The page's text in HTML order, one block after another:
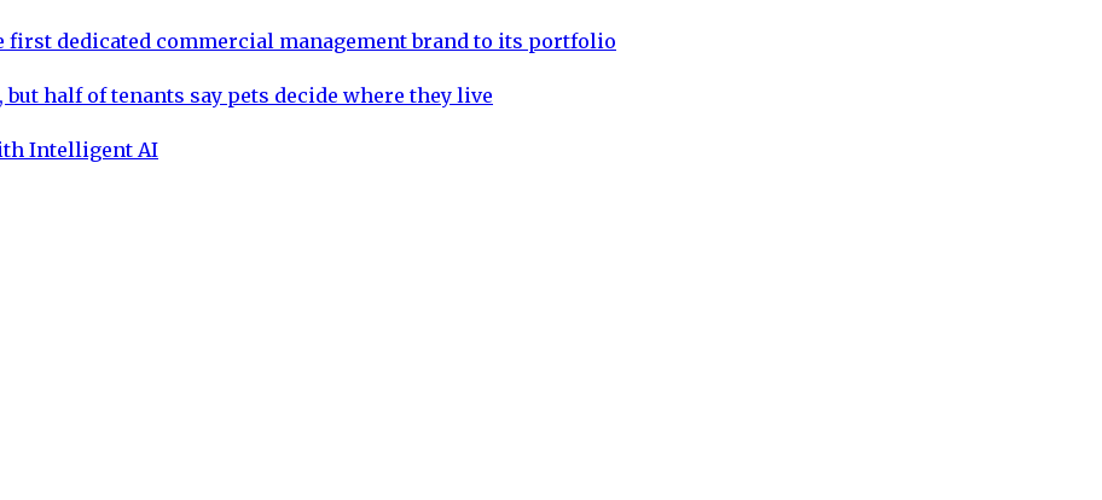
first dedicated commercial management brand to its portfolio
half of tenants say pets decide where they live
Intelligent AI